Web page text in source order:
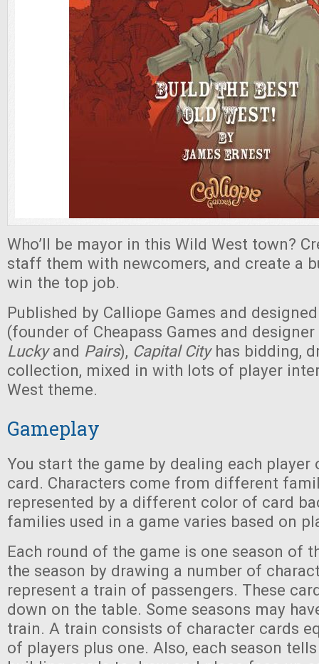
Who’ll be mayor in this Wild West town?
staff them with newcomers, and create a
win the top job.
Published by Calliope Games and
(founder of Cheapass Games and
Luckyand Pairs), Capital Cityhas bidding,
collection, mixed in with lots of player
West theme.
Gameplay
You start the game by dealing each player
card. Characters come from different
represented by a different color of card
families used in a game varies based on
Each round of the game is one season of
the season by drawing a number of
represent a train of passengers. These
down on the table. Some seasons may
train. A train consists of character cards
of players plus one. Also, each season